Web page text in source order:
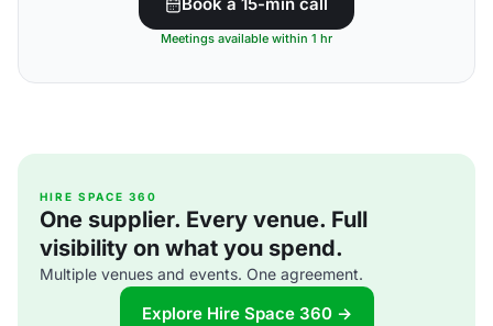
Meetings available within 1 hr
HIRE SPACE 360
One supplier. Every venue. Full
visibility on what you spend.
Multiple venues and events. One agreement.
Explore Hire Space 360 →